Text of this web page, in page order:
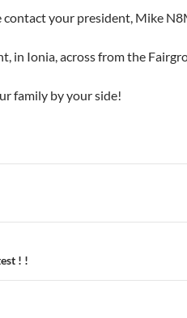
your president, Mike
in Ionia, across from the
family by your side!
! !